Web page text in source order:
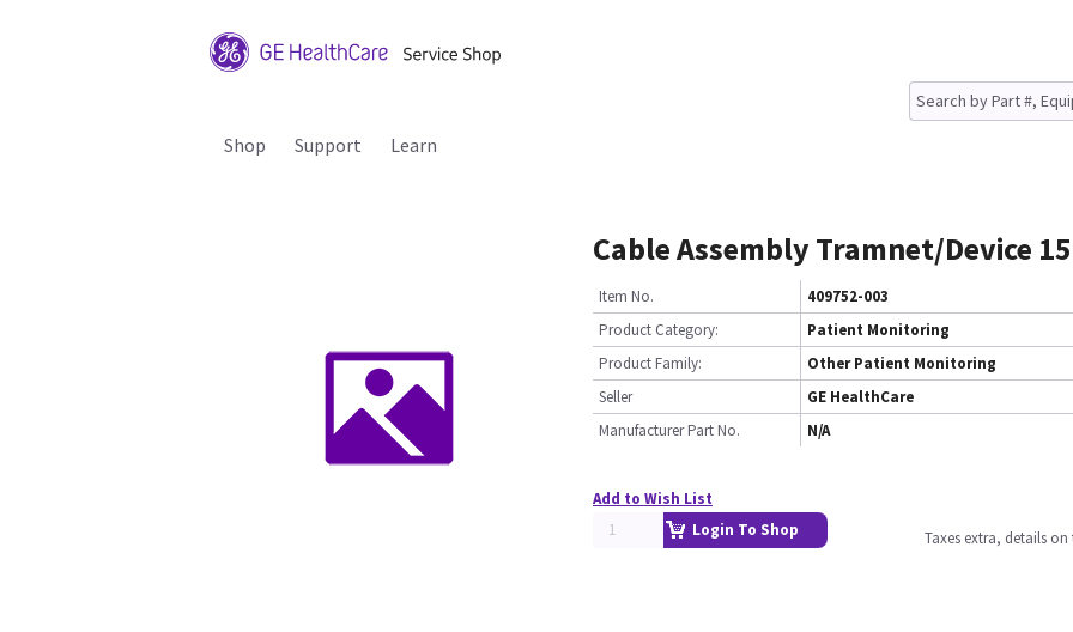
Shop Support Learn
Cable Assembly Tramnet/Device
Item No.
409752-003
Product Category:
Patient Monitoring
Product Family:
Other Patient Monitoring
Seller
GE HealthCare
Manufacturer Part No.
N/A
Add to Wish List
Login To Shop
Taxes extra, details